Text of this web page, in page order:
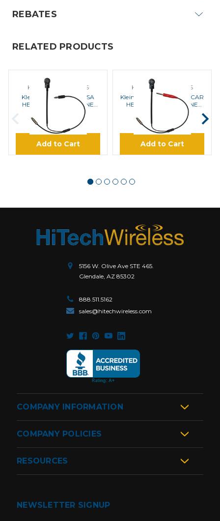
REBATES
RELATED PRODUCTS
KLEIN ELECTRONICS
Klein OEM-Helmet-IMSA
HELMET MICROPHONE
FOR IMSA SERIES
$90.00
Add to Cart
KLEIN ELECTRONICS
Klein OEM-Helmet-NASCAR
HELMET MICROPHONE
FOR NASCAR SERIES
$90.00
Add to Cart
5156 W. Olive Ave STE 465.
Glendale, AZ 85302
888.511.5162
sales@hitechwireless.com
COMPANY INFORMATION
COMPANY POLICIES
RESOURCES
NEWSLETTER SIGNUP